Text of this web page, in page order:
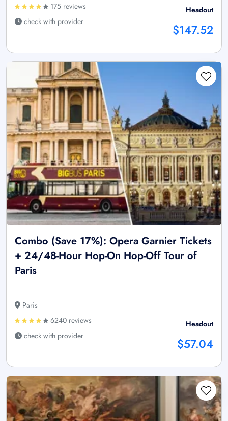
175 reviews
check with provider
Headout
$147.52
Combo (Save 17%): Opera Garnier Tickets
+ 24/48-Hour Hop-On Hop-Off Tour of
Paris
Paris
6240 reviews
check with provider
Headout
$57.04